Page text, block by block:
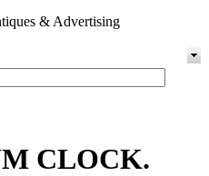
& Advertising
CLOCK.